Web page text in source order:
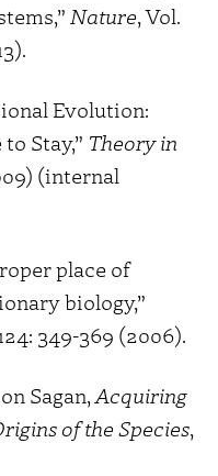
Nature, Vol.
Evolution:
Stay,” Theory in
(internal
place of
biology,”
349-369 (2006).
Sagan, Acquiring
of the Species,